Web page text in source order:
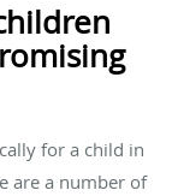
for a child in
are a number of